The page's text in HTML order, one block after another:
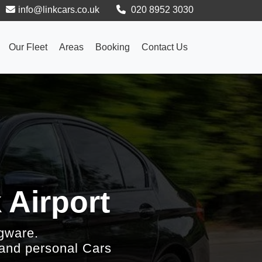
info@linkcars.co.uk 020 8952 3030
Our Fleet Areas Booking Contact Us
Airport
personal Cars